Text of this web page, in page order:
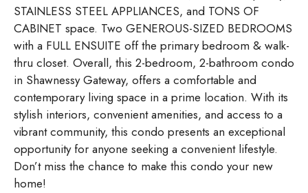
STAINLESS STEEL APPLIANCES, and TONS OF
CABINET space. Two GENEROUS-SIZED BEDROOMS
with a FULL ENSUITE off the primary bedroom & walk-
thru closet. Overall, this 2-bedroom, 2-bathroom condo
in Shawnessy Gateway, offers a comfortable and
contemporary living space in a prime location. With its
stylish interiors, convenient amenities, and access to a
vibrant community, this condo presents an exceptional
opportunity for anyone seeking a convenient lifestyle.
Don’t miss the chance to make this condo your new
home!